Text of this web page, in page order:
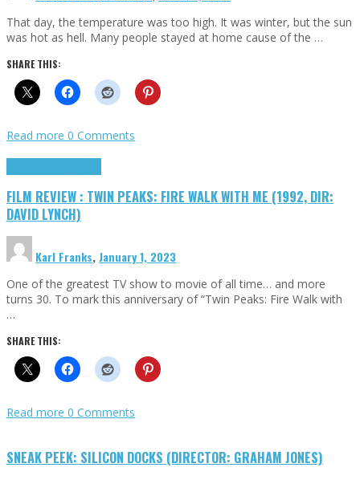
That day, the temperature was too high. It was winter, but the sun
was hot as hell. Many people stayed at home cause of the …
SHARE THIS:
Read more 0 Comments
FILM REVIEW : TWIN PEAKS: FIRE WALK WITH ME (1992, DIR:
DAVID LYNCH)
Karl Franks,January 1, 2023
One of the greatest TV show to movie of all time… and more
turns 30. To mark this anniversary of “Twin Peaks: Fire Walk with
…
SHARE THIS:
Read more 0 Comments
SNEAK PEEK: SILICON DOCKS (DIRECTOR: GRAHAM JONES)